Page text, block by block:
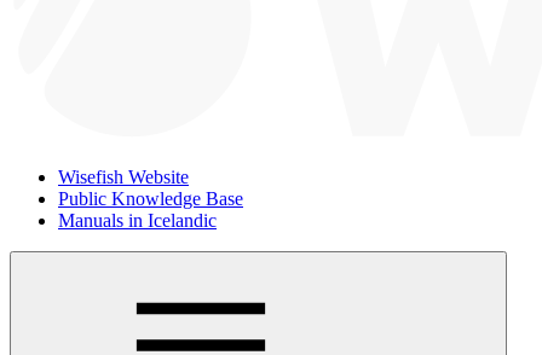
Wisefish Website
Public Knowledge Base
Manuals in Icelandic